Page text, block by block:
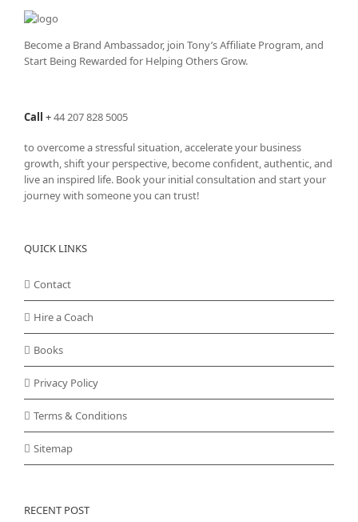
Become a Brand Ambassador, join Tony’sAffiliate Program, and
Start Being Rewarded for Helping Others Grow.
Call +44 207 828 5005
to overcome a stressful situation, accelerate your business
growth, shift your perspective, become confident, authentic, and
live an inspired life. Book your initial consultation and start your
journey with someone you can trust!
QUICK LINKS
Contact
Hire a Coach
Books
Privacy Policy
Terms & Conditions
Sitemap
RECENT POST